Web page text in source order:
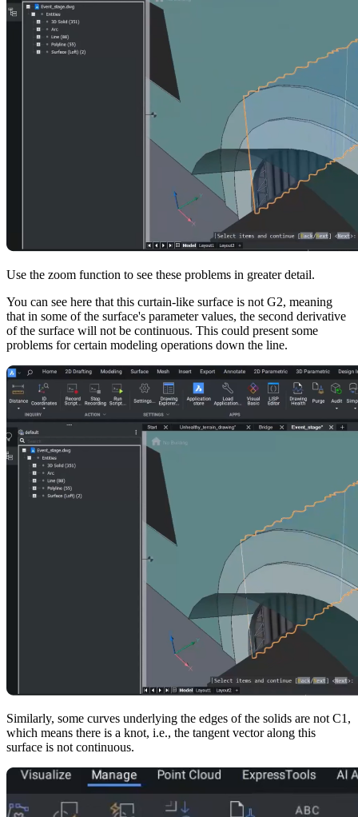
Use the zoom function to see these problems in greater detail.
You can see here that this curtain-like surface is not G2, meaning
that in some of the surface's parameter values, the second derivative
of the surface will not be continuous. This could present some
problems for certain modeling operations down the line.
Similarly, some curves underlying the edges of the solids are not C1,
which means there is a knot, i.e., the tangent vector along this
surface is not continuous.